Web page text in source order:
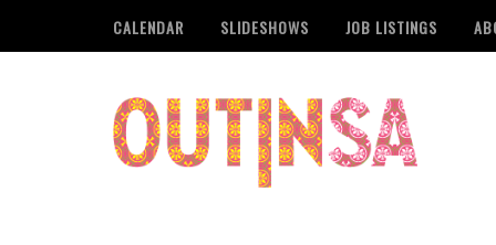
CALENDAR SLIDESHOWS JOB LISTINGS